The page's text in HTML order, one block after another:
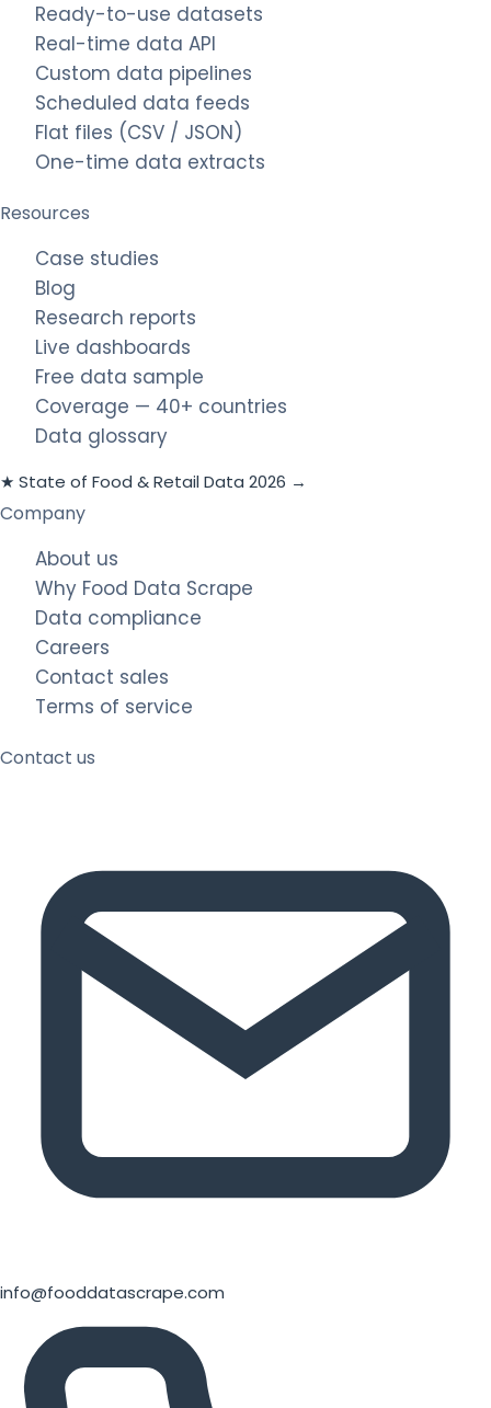
Ready-to-use datasets
Real-time data API
Custom data pipelines
Scheduled data feeds
Flat files (CSV / JSON)
One-time data extracts
Resources
Case studies
Blog
Research reports
Live dashboards
Free data sample
Coverage — 40+ countries
Data glossary
★ State of Food & Retail Data 2026 →
Company
About us
Why Food Data Scrape
Data compliance
Careers
Contact sales
Terms of service
Contact us
info@fooddatascrape.com